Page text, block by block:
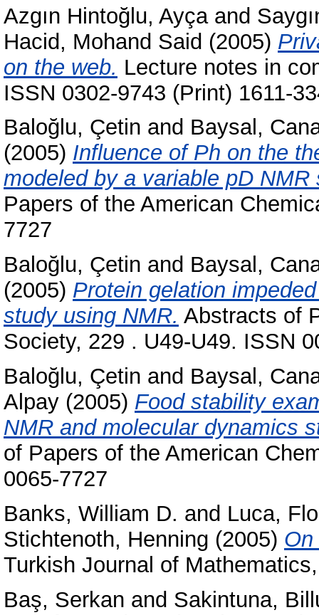
Azgın Hintoğlu, Ayçaand
Hacid, Mohand Said (2005)
on the web. Lecture notes in
ISSN 0302-9743 (Print) 1611-
Baloğlu, Çetin and Baysal,
(2005) Influence of Ph on the
modeled by a variable pD
Papers of the American
7727
Baloğlu, Çetin and Baysal,
(2005) Protein gelation
study using NMR. Abstracts of
Society, 229 . U49-U49. ISSN
Baloğlu, Çetin and Baysal,
Alpay (2005) Food stability
NMR and molecular dynamics
of Papers of the American
0065-7727
Banks, William D. and Luca,
Stichtenoth, Henning (2005)
Turkish Journal of
Baş, Serkan and Sakintuna,